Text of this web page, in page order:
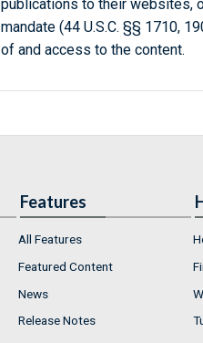
publications to their websites,
mandate (44 U.S.C. §§ 1710,
of and access to the content.
Features
All Features
Featured Content
News
Release Notes